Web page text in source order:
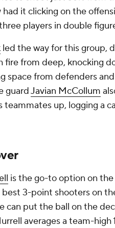
it clicking on the
players in double
led the way for this group,
fire from deep, knocking
space from defenders
guardJavian McCollum
up, logging a
is the go-to option on
3-point shooters on
can put the ball on the
averages a team-high